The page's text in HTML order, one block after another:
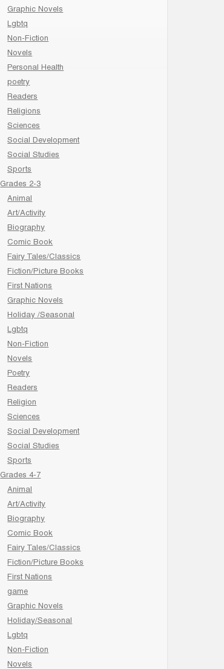
Graphic Novels
Lgbtq
Non-Fiction
Novels
Personal Health
poetry
Readers
Religions
Sciences
Social Development
Social Studies
Sports
Grades 2-3
Animal
Art/Activity
Biography
Comic Book
Fairy Tales/Classics
Fiction/Picture Books
First Nations
Graphic Novels
Holiday /Seasonal
Lgbtq
Non-Fiction
Novels
Poetry
Readers
Religion
Sciences
Social Development
Social Studies
Sports
Grades 4-7
Animal
Art/Activity
Biography
Comic Book
Fairy Tales/Classics
Fiction/Picture Books
First Nations
game
Graphic Novels
Holiday/Seasonal
Lgbtq
Non-Fiction
Novels